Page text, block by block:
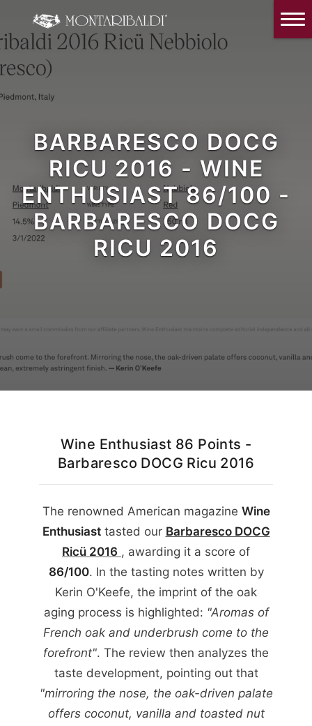
BARBARESCO DOCG
RICU 2016 - WINE
ENTHUSIAST 86/100 -
BARBARESCO DOCG
RICU 2016
Wine Enthusiast 86 Points -
Barbaresco DOCG Ricu 2016
The renowned American magazine Wine
Enthusiasttasted our Barbaresco DOCG
Ricü 2016 , awarding it a score of
86/100. In the tasting notes written by
Kerin O'Keefe, the imprint of the oak
aging process is highlighted: "Aromas of
French oak and underbrush come to the
forefront". The review then analyzes the
taste development, pointing out that
"mirroring the nose, the oak-driven palate
offers coconut, vanilla and toasted nut
IT EN
Home
The Winery
Wine Tasting & Winery visit
Reviews
Our wines
News and Events
Contacts
Our Instagram